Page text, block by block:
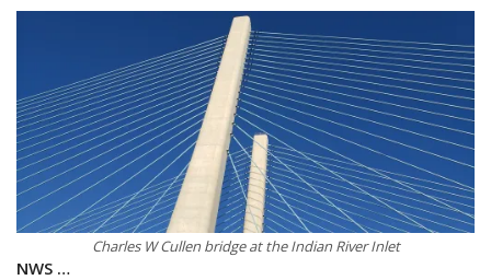
Charles W Cullen bridge at the Indian River Inlet
NWS …